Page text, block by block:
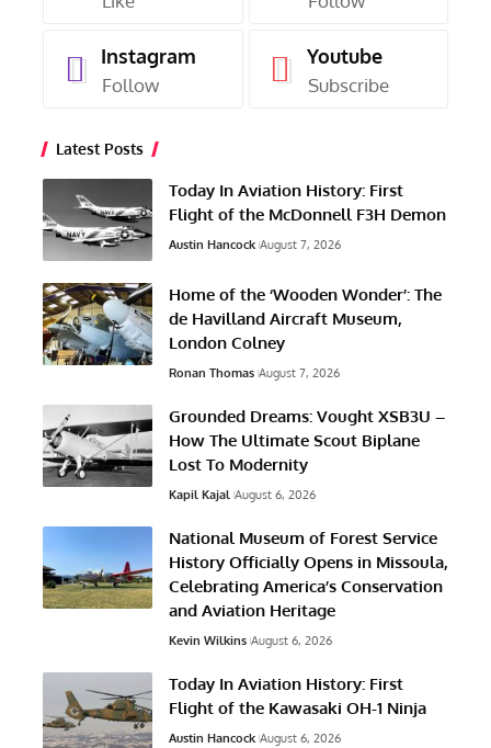
Instagram
Follow
Youtube
Subscribe
Latest Posts
Today In Aviation History: First
Flight of the McDonnell F3H Demon
Austin Hancock August 7, 2026
Home of the ‘Wooden Wonder’: The
de Havilland Aircraft Museum,
London Colney
Ronan Thomas August 7, 2026
Grounded Dreams: Vought XSB3U –
How The Ultimate Scout Biplane
Lost To Modernity
Kapil Kajal August 6, 2026
National Museum of Forest Service
History Officially Opens in Missoula,
Celebrating America’s Conservation
and Aviation Heritage
Kevin Wilkins August 6, 2026
Today In Aviation History: First
Flight of the Kawasaki OH-1 Ninja
Austin Hancock August 6, 2026